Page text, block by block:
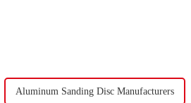
Aluminum Sanding Disc Manufacturers